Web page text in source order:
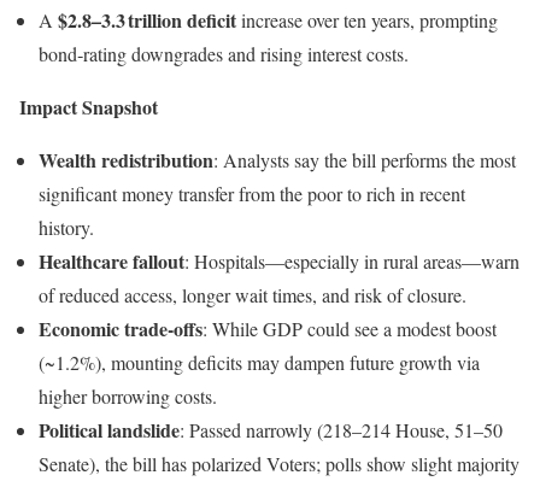
A $2.8–3.3 trillion deficitincrease over ten years, prompting
bond‑rating downgrades and rising interest costs.
Impact Snapshot
Wealth redistribution: Analysts say the bill performs the most
significant money transfer from the poor to rich in recent
history.
Healthcare fallout: Hospitals—especially in rural areas—warn
of reduced access, longer wait times, and risk of closure.
Economic trade‑offs: While GDP could see a modest boost
(~1.2%), mounting deficits may dampen future growth via
higher borrowing costs.
Political landslide: Passed narrowly (218–214 House, 51–50
Senate), the bill has polarized Voters; polls show slight majority